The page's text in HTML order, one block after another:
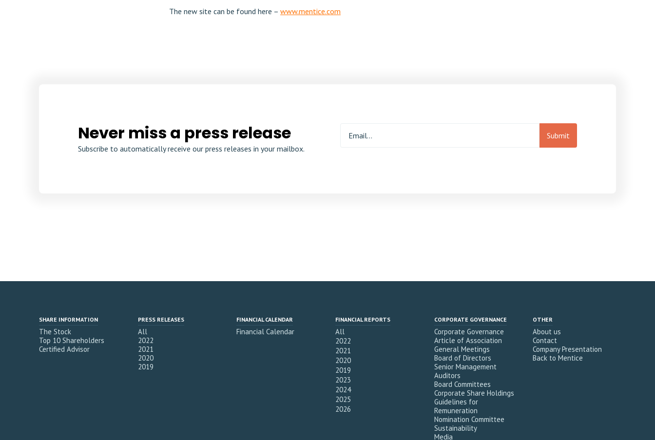
The new site can be found here – www.mentice.com
Never miss a press release
Subscribe to automatically receive our press releases in your mailbox.
SHARE INFORMATION
The Stock
Top 10 Shareholders
Certified Advisor
PRESS RELEASES
All
2022
2021
2020
2019
FINANCIAL CALENDAR
Financial Calendar
FINANCIAL REPORTS
All
2022
2021
2020
2019
2023
2024
2025
2026
CORPORATE GOVERNANCE
Corporate Governance
Article of Association
General Meetings
Board of Directors
Senior Management
Auditors
Board Committees
Corporate Share Holdings
Guidelines for
Remuneration
Nomination Committee
Sustainability
Media
OTHER
About us
Contact
Company Presentation
Back to Mentice